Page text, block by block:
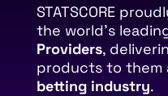
STATSCORE
the world’s
Providers,
products to them
betting industry.